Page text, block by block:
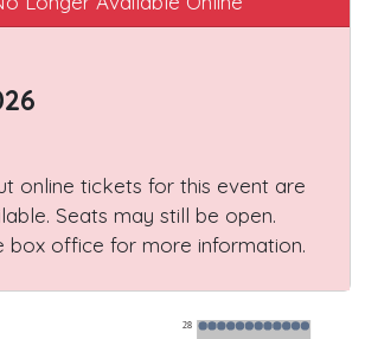
online tickets for this event are
Seats may still be open.
box office for more information.
28